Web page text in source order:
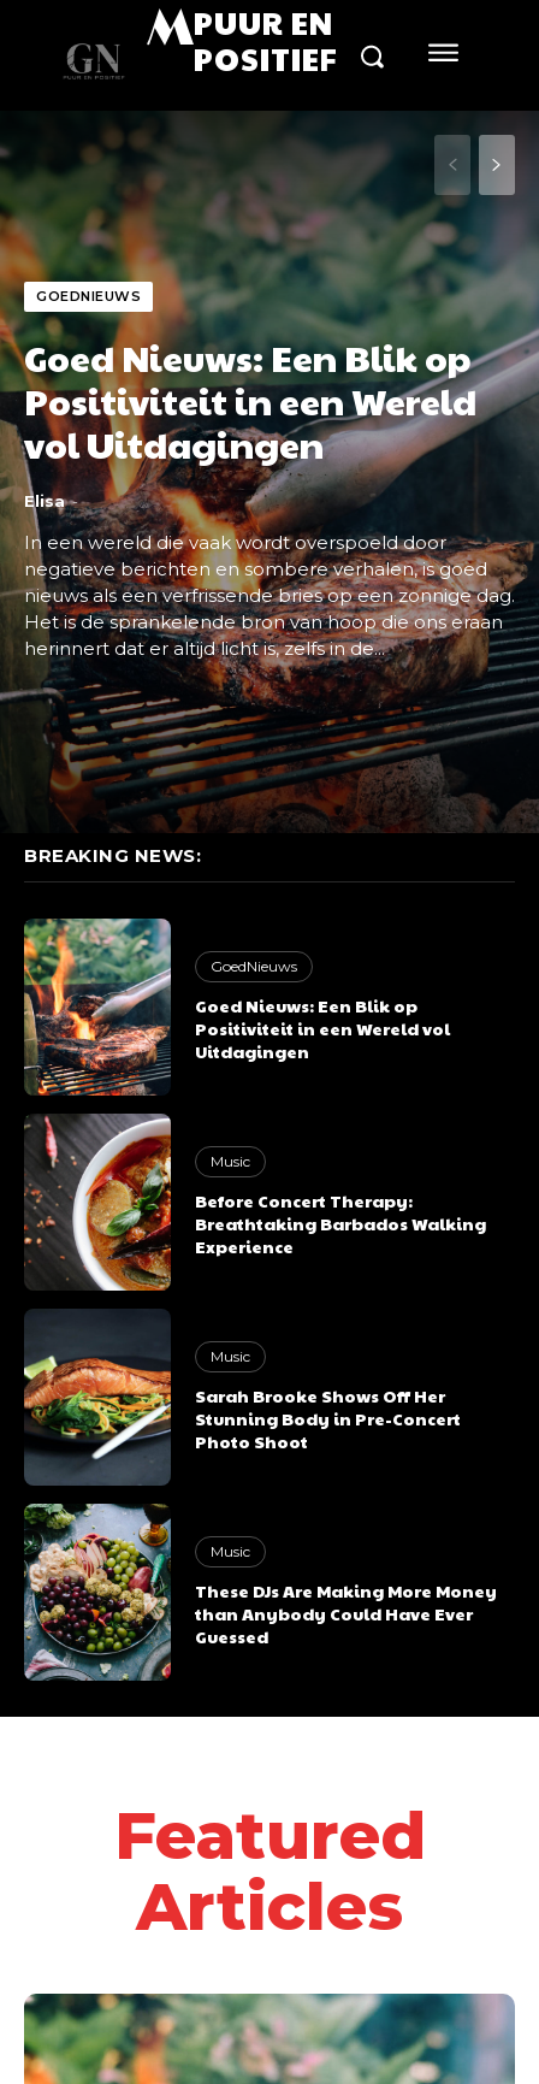
MPUUR EN
POSITIEF
GOEDNIEUWS
Goed Nieuws: Een Blik op
Positiviteit in een Wereld
vol Uitdagingen
Elisa -
In een wereld die vaak wordt overspoeld door
negatieve berichten en sombere verhalen, is goed
nieuws als een verfrissende bries op een zonnige dag.
Het is de sprankelende bron van hoop die ons eraan
herinnert dat er altijd licht is, zelfs in de...
BREAKING NEWS:
GoedNieuws
Goed Nieuws: Een Blik op
Positiviteit in een Wereld vol
Uitdagingen
Music
Before Concert Therapy:
Breathtaking Barbados Walking
Experience
Music
Sarah Brooke Shows Off Her
Stunning Body in Pre-Concert
Photo Shoot
Music
These DJs Are Making More Money
than Anybody Could Have Ever
Guessed
Featured
Articles